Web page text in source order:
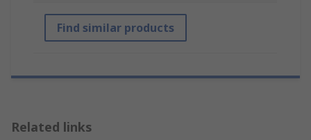
Find similar products
Related links